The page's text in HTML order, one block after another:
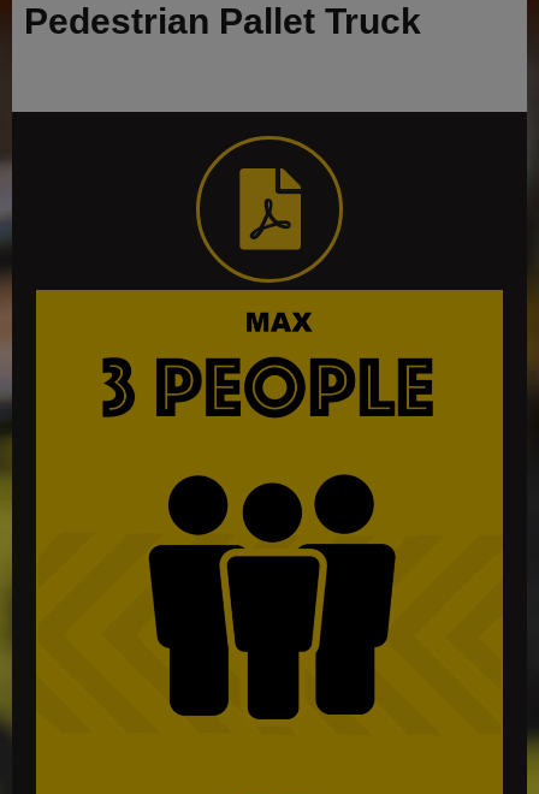
Pedestrian Pallet Truck